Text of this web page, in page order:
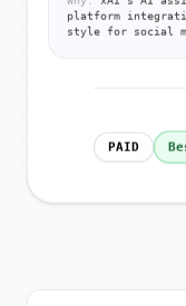
platform
style for social
PAID